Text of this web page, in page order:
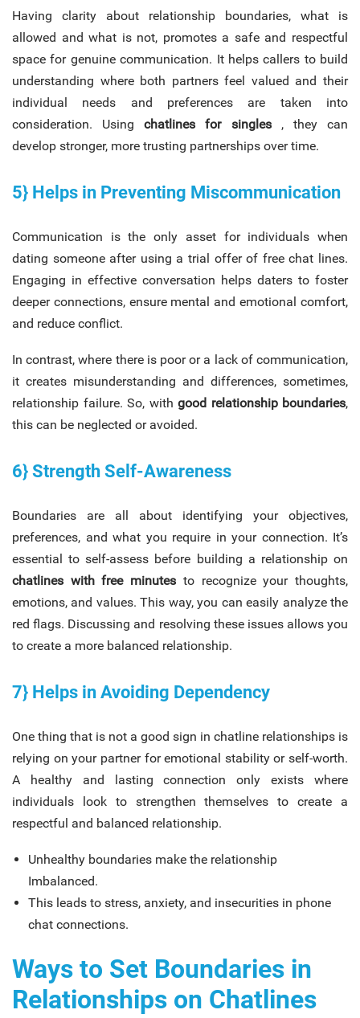
Having clarity about relationship boundaries, what is
allowed and what is not, promotes a safe and respectful
space for genuine communication. It helps callers to build
understanding where both partners feel valued and their
individual needs and preferences are taken into
consideration. Usingchatlines for singles , they can
develop stronger, more trusting partnerships over time.
5} Helps in Preventing Miscommunication
Communication is the only asset for individuals when
dating someone after using a trial offer of free chat lines.
Engaging in effective conversation helps daters to foster
deeper connections, ensure mental and emotional comfort,
and reduce conflict.
In contrast, where there is poor or a lack of communication,
it creates misunderstanding and differences, sometimes,
relationship failure. So, with good relationship boundaries,
this can be neglected or avoided.
6} Strength Self-Awareness
Boundaries are all about identifying your objectives,
preferences, and what you require in your connection. It’s
essential to self-assess before building a relationship on
chatlines with free minutes to recognize your thoughts,
emotions, and values. This way, you can easily analyze the
red flags. Discussing and resolving these issues allows you
to create a more balanced relationship.
7} Helps in Avoiding Dependency
One thing that is not a good sign in chatline relationships is
relying on your partner for emotional stability or self-worth.
A healthy and lasting connection only exists where
individuals look to strengthen themselves to create a
respectful and balanced relationship.
Unhealthy boundaries make the relationship
Imbalanced.
This leads to stress, anxiety, and insecurities in phone
chat connections.
Ways to Set Boundaries in
Relationships on Chatlines